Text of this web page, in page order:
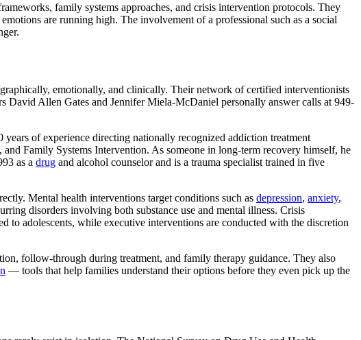
family systems approaches, and crisis intervention protocols. They
are running high. The involvement of a professional such as a social
emotionally, and clinically. Their network of certified interventionists
David Allen Gates and Jennifer Miela-McDaniel personally answer calls at 949-
of experience directing nationally recognized addiction treatment
Family Systems Intervention. As someone in long-term recovery himself, he
as a drug and alcohol counselor and is a trauma specialist trained in five
Mental health interventions target conditions such as depression, anxiety,
disorders involving both substance use and mental illness. Crisis
to adolescents, while executive interventions are conducted with the discretion
follow-through during treatment, and family therapy guidance. They also
— tools that help families understand their options before they even pick up the